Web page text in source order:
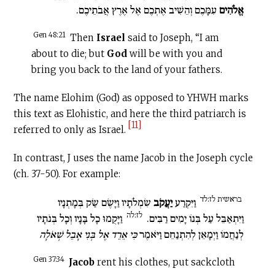
אֱלֹהִיםעִמָּכֶם וְהֵשִׁיב אֶתְכֶם אֶל אֶרֶץ אֲבֹתֵיכֶם.
Gen 48:21 Then Israel said to Joseph, “I am
about to die; but God will be with you and
bring you back to the land of your fathers.
The name Elohim (God) as opposed to YHWH marks
this text as Elohistic, and here the third patriarch is
referred to only as Israel. [11]
In contrast, J uses the name Jacob in the Joseph cycle
(ch. 37-50). For example:
בראשית לז:לד וַיִּקְרַעיַעֲקֹב שִׂמְלֹתָיו וַיָּשֶׂם שַׂק בְּמָתְנָיו
וַיִּתְאַבֵּל עַל בְּנוֹ יָמִים רַבִּים. לז:לה וַיָּקֻמוּ כָל בָּנָיו וְכָל בְּנֹתָיו
לְנַחֲמוֹ וַיְמָאֵן לְהִתְנַחֵם וַיֹּאמֶרכִּי אֵרֵד אֶל בְּנִי אָבֵל שְׁאֹלָה
Gen 37:34 Jacobrent his clothes, put sackcloth